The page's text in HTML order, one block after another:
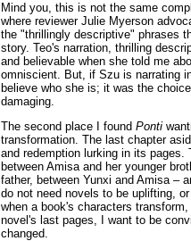
Mind you, this is not the same
where reviewer Julie Myerson
the "thrillingly descriptive" phrases
story. Teo's narration, thrilling
and believable when she told me
omniscient. But, if Szu is narrating
believe who she is; it was the
damaging.
The second place I found Ponti
transformation. The last chapter
and redemption lurking in its pages.
between Amisa and her younger
father, between Yunxi and Amisa –
do not need novels to be uplifting,
when a book's characters
novel's last pages, I want to be
changed.